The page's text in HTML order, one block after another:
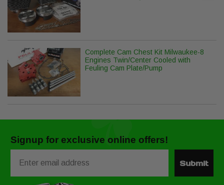
Complete Cam Chest Kit Milwaukee-8
Engines Twin/Center Cooled with
Feuling Cam Plate/Pump
Signup for exclusive online offers!
Submit